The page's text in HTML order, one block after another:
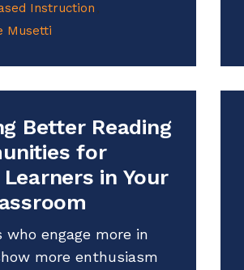
Instruction
Musetti
Better Reading
for
Learners in Your
who engage more in
more enthusiasm